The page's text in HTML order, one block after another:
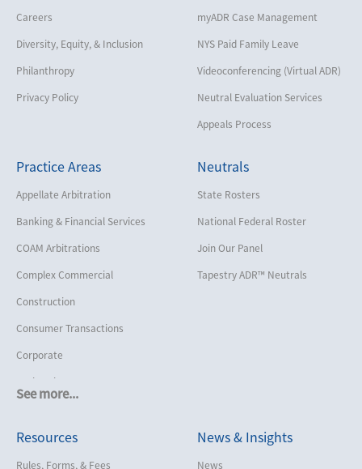
Careers
Diversity, Equity, & Inclusion
Philanthropy
Privacy Policy
myADR Case Management
NYS Paid Family Leave
Videoconferencing (Virtual ADR)
Neutral Evaluation Services
Appeals Process
Practice Areas
See more...
Appellate Arbitration
Banking & Financial Services
COAM Arbitrations
Complex Commercial
Construction
Consumer Transactions
Corporate
Cruise Lines
Employment
Help America Vote Act (“HAVA”),
Neutrals
State Rosters
National Federal Roster
Join Our Panel
Tapestry ADR™ Neutrals
Resources
Rules, Forms, & Fees
News & Insights
News